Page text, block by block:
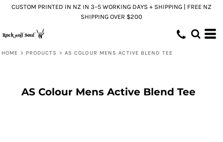
CUSTOM PRINTED IN NZ IN 3–5 WORKING DAYS + SHIPPING | FREE NZ
SHIPPING OVER $200
HOME > PRODUCTS > AS COLOUR MENS ACTIVE BLEND TEE
AS Colour Mens Active Blend Tee